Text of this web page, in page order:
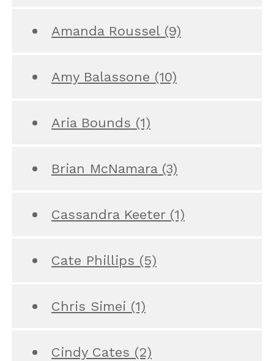
Amanda Roussel (9)
Amy Balassone (10)
Aria Bounds (1)
Brian McNamara (3)
Cassandra Keeter (1)
Cate Phillips (5)
Chris Simei (1)
Cindy Cates (2)